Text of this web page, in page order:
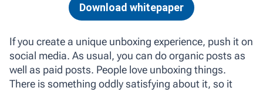
Download whitepaper
If you create a unique unboxing experience, push it on
social media. As usual, you can do organic posts as
well as paid posts. People love unboxing things.
There is something oddly satisfying about it, so it